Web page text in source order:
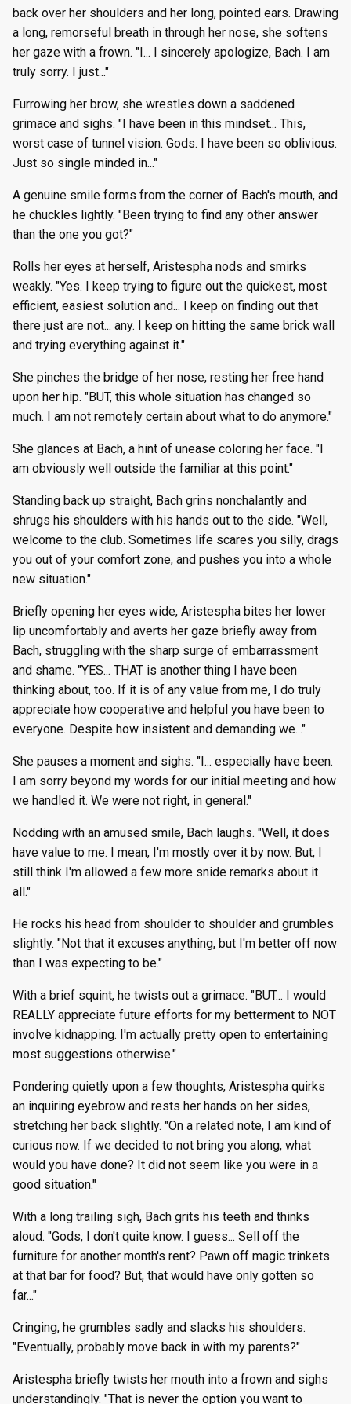
back over her shoulders and her long, pointed ears. Drawing
a long, remorseful breath in through her nose, she softens
her gaze with a frown. "I... I sincerely apologize, Bach. I am
truly sorry. I just..."
Furrowing her brow, she wrestles down a saddened
grimace and sighs. "I have been in this mindset... This,
worst case of tunnel vision. Gods. I have been so oblivious.
Just so single minded in..."
A genuine smile forms from the corner of Bach's mouth, and
he chuckles lightly. "Been trying to find any other answer
than the one you got?"
Rolls her eyes at herself, Aristespha nods and smirks
weakly. "Yes. I keep trying to figure out the quickest, most
efficient, easiest solution and... I keep on finding out that
there just are not... any. I keep on hitting the same brick wall
and trying everything against it."
She pinches the bridge of her nose, resting her free hand
upon her hip. "BUT, this whole situation has changed so
much. I am not remotely certain about what to do anymore."
She glances at Bach, a hint of unease coloring her face. "I
am obviously well outside the familiar at this point."
Standing back up straight, Bach grins nonchalantly and
shrugs his shoulders with his hands out to the side. "Well,
welcome to the club. Sometimes life scares you silly, drags
you out of your comfort zone, and pushes you into a whole
new situation."
Briefly opening her eyes wide, Aristespha bites her lower
lip uncomfortably and averts her gaze briefly away from
Bach, struggling with the sharp surge of embarrassment
and shame. "YES... THAT is another thing I have been
thinking about, too. If it is of any value from me, I do truly
appreciate how cooperative and helpful you have been to
everyone. Despite how insistent and demanding we..."
She pauses a moment and sighs. "I... especially have been.
I am sorry beyond my words for our initial meeting and how
we handled it. We were not right, in general."
Nodding with an amused smile, Bach laughs. "Well, it does
have value to me. I mean, I'm mostly over it by now. But, I
still think I'm allowed a few more snide remarks about it
all."
He rocks his head from shoulder to shoulder and grumbles
slightly. "Not that it excuses anything, but I'm better off now
than I was expecting to be."
With a brief squint, he twists out a grimace. "BUT... I would
REALLY appreciate future efforts for my betterment to NOT
involve kidnapping. I'm actually pretty open to entertaining
most suggestions otherwise."
Pondering quietly upon a few thoughts, Aristespha quirks
an inquiring eyebrow and rests her hands on her sides,
stretching her back slightly. "On a related note, I am kind of
curious now. If we decided to not bring you along, what
would you have done? It did not seem like you were in a
good situation."
With a long trailing sigh, Bach grits his teeth and thinks
aloud. "Gods, I don't quite know. I guess... Sell off the
furniture for another month's rent? Pawn off magic trinkets
at that bar for food? But, that would have only gotten so
far..."
Cringing, he grumbles sadly and slacks his shoulders.
"Eventually, probably move back in with my parents?"
Aristespha briefly twists her mouth into a frown and sighs
understandingly. "That is never the option you want to